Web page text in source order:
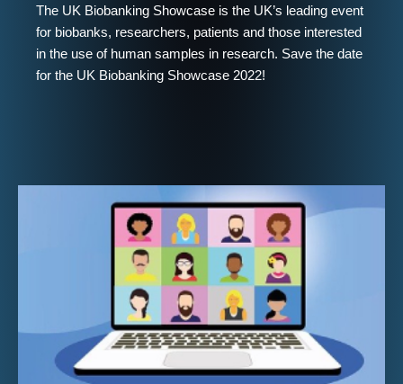
The UK Biobanking Showcase is the UK’s leading event
for biobanks, researchers, patients and those interested
in the use of human samples in research. Save the date
for the UK Biobanking Showcase 2022!